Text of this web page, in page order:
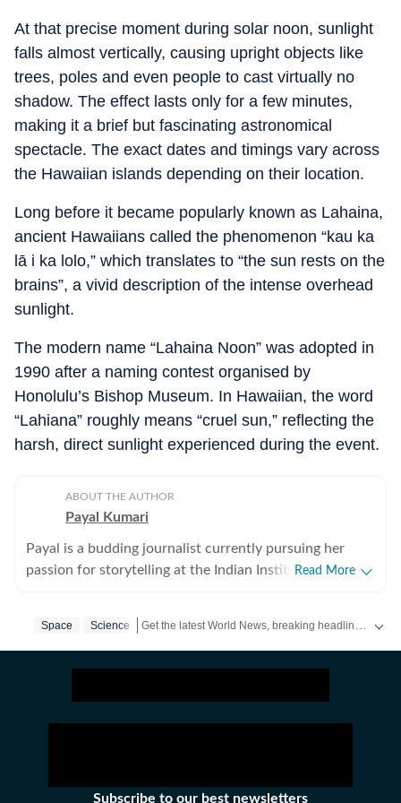
At that precise moment during solar noon, sunlight
falls almost vertically, causing upright objects like
trees, poles and even people to cast virtually no
shadow. The effect lasts only for a few minutes,
making it a brief but fascinating astronomical
spectacle. The exact dates and timings vary across
the Hawaiian islands depending on their location.
Long before it became popularly known as Lahaina,
ancient Hawaiians called the phenomenon “kau ka
lā i ka lolo,” which translates to “the sun rests on the
brains”, a vivid description of the intense overhead
sunlight.
The modern name “Lahaina Noon” was adopted in
1990 after a naming contest organised by
Honolulu’s Bishop Museum. In Hawaiian, the word
“Lahiana” roughly means “cruel sun,” reflecting the
harsh, direct sunlight experienced during the event.
ABOUT THE AUTHOR
Payal Kumari
Payal is a budding journalist currently pursuing her
passion for storytelling at the Indian Institute of Mass
strong desire to tell stories that people can connect
Prabhat Khabar, where she worked with the social
media team. During her internship, she created content
experience helped her understand how digital content
Read More
Space Science
Subscribe to our best newsletters